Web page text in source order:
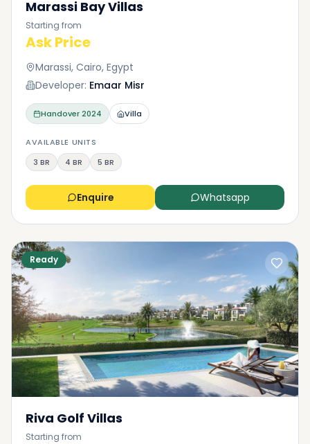
Marassi Bay Villas
Starting from
Ask Price
Marassi, Cairo, Egypt
Developer: Emaar Misr
Handover2024 Villa
AVAILABLE UNITS
3 BR
4 BR 5 BR
Enquire Whatsapp
Ready
Riva Golf Villas
Starting from